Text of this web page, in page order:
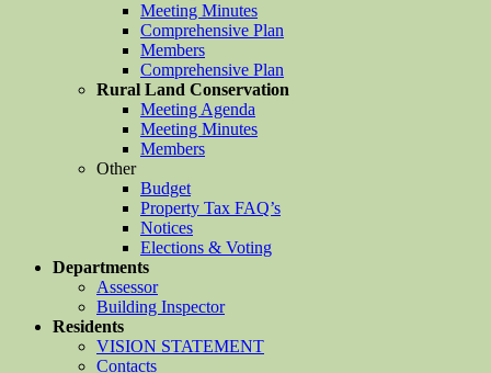
Meeting Minutes
Comprehensive Plan
Members
Comprehensive Plan
Rural Land Conservation
Meeting Agenda
Meeting Minutes
Members
Other
Budget
Property Tax FAQ’s
Notices
Elections & Voting
Departments
Assessor
Building Inspector
Residents
VISION STATEMENT
Contacts